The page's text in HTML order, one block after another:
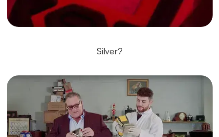
Silver?